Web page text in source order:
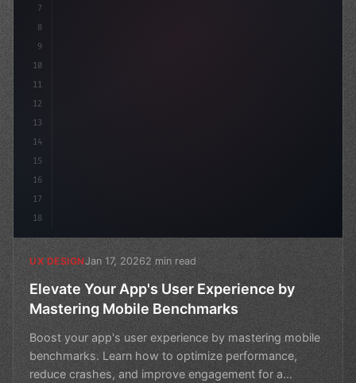
7
8
9
10
11
12
13
14
15
16
17
18
UX DESIGNJan 17, 20262 min read
Elevate Your App's User Experience by
Mastering Mobile Benchmarks
Boost your app's user experience by mastering mobile
benchmarks. Learn how to optimize performance,
reduce crashes, and improve engagement for a